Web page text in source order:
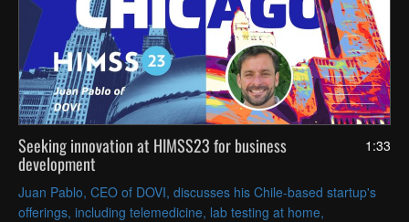
1:33
Seeking innovation at HIMSS23 for business
development
Juan Pablo, CEO of DOVI, discusses his Chile-based startup's
offerings, including telemedicine, lab testing at home,